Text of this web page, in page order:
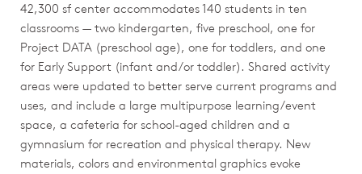
42,300 sf center accommodates 140 students in ten
classrooms — two kindergarten, five preschool, one for
Project DATA (preschool age), one for toddlers, and one
for Early Support (infant and/or toddler). Shared activity
areas were updated to better serve current programs and
uses, and include a large multipurpose learning/event
space, a cafeteria for school-aged children and a
gymnasium for recreation and physical therapy. New
materials, colors and environmental graphics evoke